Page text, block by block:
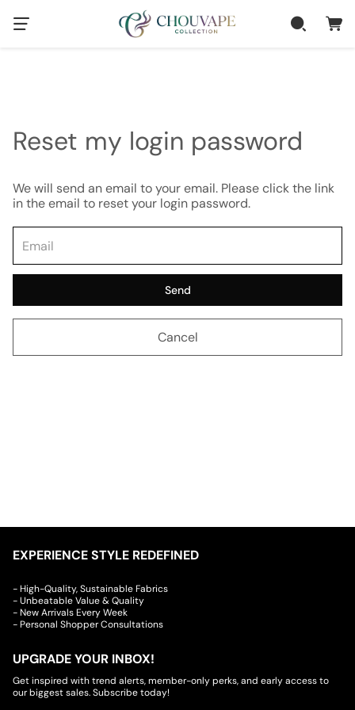
Reset my login password
We will send an email to your email. Please click the link
in the email to reset your login password.
Send
Cancel
EXPERIENCE STYLE REDEFINED
- High-Quality, Sustainable Fabrics
- Unbeatable Value & Quality
- New Arrivals Every Week
- Personal Shopper Consultations
UPGRADE YOUR INBOX!
Get inspired with trend alerts, member-only perks, and early access to
our biggest sales. Subscribe today!